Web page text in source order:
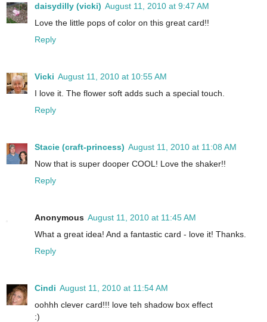
daisydilly (vicki) August 11, 2010 at 9:47 AM
Love the little pops of color on this great card!!
Reply
Vicki August 11, 2010 at 10:55 AM
I love it. The flower soft adds such a special touch.
Reply
Stacie (craft-princess) August 11, 2010 at 11:08 AM
Now that is super dooper COOL! Love the shaker!!
Reply
Anonymous August 11, 2010 at 11:45 AM
What a great idea! And a fantastic card - love it! Thanks.
Reply
Cindi August 11, 2010 at 11:54 AM
oohhh clever card!!! love teh shadow box effect
:)